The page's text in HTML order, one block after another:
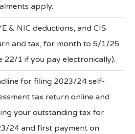
apply.
& NIC deductions, and CIS
and tax, for month to 5/1/25
22/1 if you pay electronically).
for filing 2023/24 self-
tax return online and
your outstanding tax for
24 and first payment on